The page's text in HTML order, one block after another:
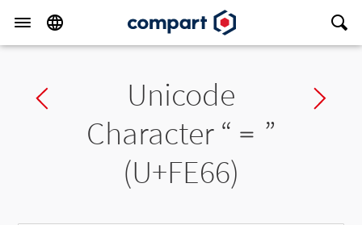
Previous charUnicode
Character “ ﹦ ”
(U+FE66)